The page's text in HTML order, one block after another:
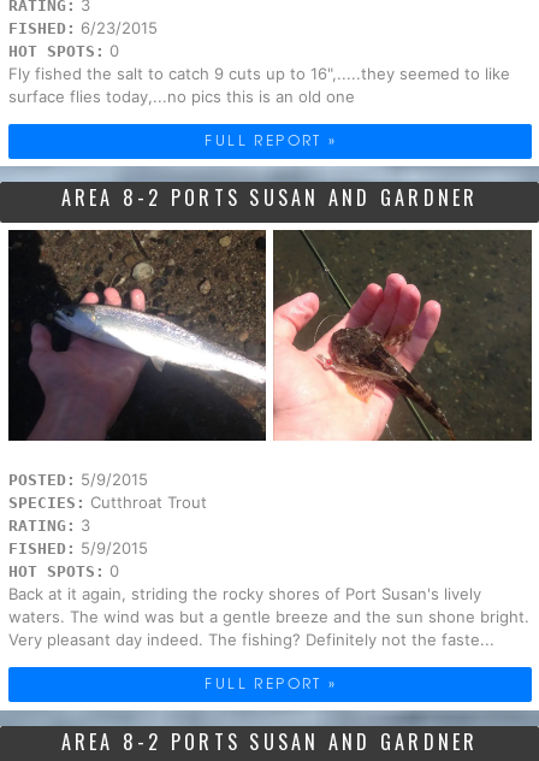
RATING: 3
FISHED: 6/23/2015
HOT SPOTS: 0
Fly fished the salt to catch 9 cuts up to 16",.....they seemed to like
surface flies today,...no pics this is an old one
FULL REPORT »
AREA 8-2 PORTS SUSAN AND GARDNER
POSTED: 5/9/2015
SPECIES: Cutthroat Trout
RATING: 3
FISHED: 5/9/2015
HOT SPOTS: 0
Back at it again, striding the rocky shores of Port Susan's lively
waters. The wind was but a gentle breeze and the sun shone bright.
Very pleasant day indeed. The fishing? Definitely not the faste...
FULL REPORT »
AREA 8-2 PORTS SUSAN AND GARDNER